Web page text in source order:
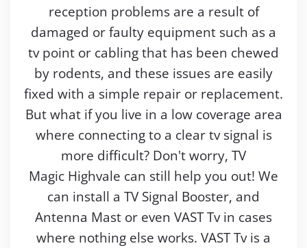
reception problems are a result of
damaged or faulty equipment such as a
tv point or cabling that has been chewed
by rodents, and these issues are easily
fixed with a simple repair or replacement.
But what if you live in a low coverage area
where connecting to a clear tv signal is
more difficult? Don't worry, TV
Magic Highvale can still help you out! We
can install a TV Signal Booster, and
Antenna Mast or even VAST Tv in cases
where nothing else works. VAST Tv is a